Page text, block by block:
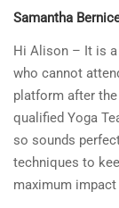
Samantha
Hi Alison – It is
who cannot
platform after
qualified Yoga
so sounds
techniques to
maximum